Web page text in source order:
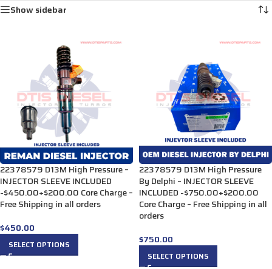
Show sidebar
22378579 D13M High Pressure –
INJECTOR SLEEVE INCLUDED
-$450.00+$200.00 Core Charge –
Free Shipping in all orders
$450.00
SELECT OPTIONS
22378579 D13M High Pressure
By Delphi – INJECTOR SLEEVE
INCLUDED -$750.00+$200.00
Core Charge – Free Shipping in all
orders
$750.00
SELECT OPTIONS